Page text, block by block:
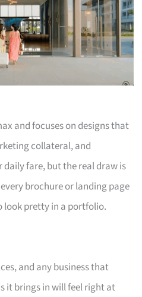
and focuses on designs that
collateral, and
fare, but the real draw is
brochure or landing page
look pretty in a portfolio.
and any business that
it brings in will feel right at